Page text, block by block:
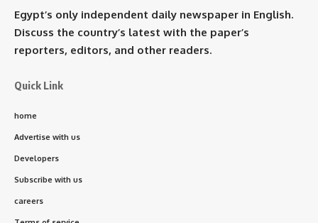
Egypt’s only independent daily newspaper in English.
Discuss the country’s latest with the paper’s
reporters, editors, and other readers.
Quick Link
home
Advertise with us
Developers
Subscribe with us
careers